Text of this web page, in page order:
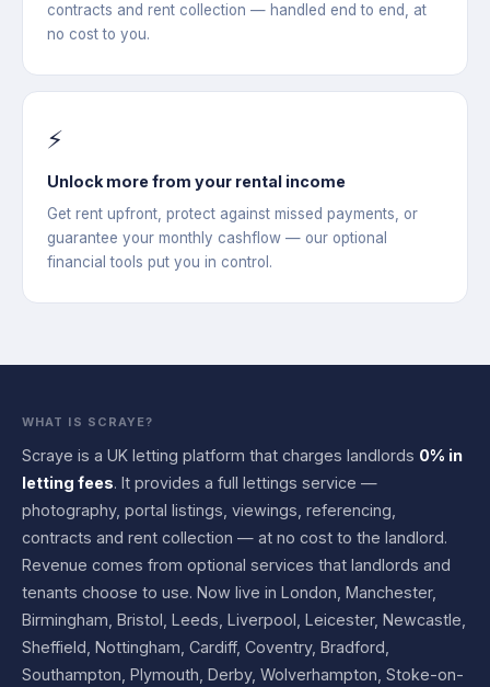
contracts and rent collection — handled end to end, at
no cost to you.
⚡
Unlock more from your rental income
Get rent upfront, protect against missed payments, or
guarantee your monthly cashflow — our optional
financial tools put you in control.
WHAT IS SCRAYE?
Scraye is a UK letting platform that charges landlords 0% in
letting fees. It provides a full lettings service —
photography, portal listings, viewings, referencing,
contracts and rent collection — at no cost to the landlord.
Revenue comes from optional services that landlords and
tenants choose to use. Now live in London, Manchester,
Birmingham, Bristol, Leeds, Liverpool, Leicester, Newcastle,
Sheffield, Nottingham, Cardiff, Coventry, Bradford,
Southampton, Plymouth, Derby, Wolverhampton, Stoke-on-